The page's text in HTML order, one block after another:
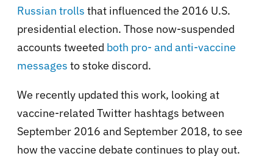
Russian trolls that influenced the 2016 U.S.
presidential election. Those now-suspended
accounts tweeted both pro- and anti-vaccine
messages to stoke discord.
We recently updated this work, looking at
vaccine-related Twitter hashtags between
September 2016 and September 2018, to see
how the vaccine debate continues to play out.